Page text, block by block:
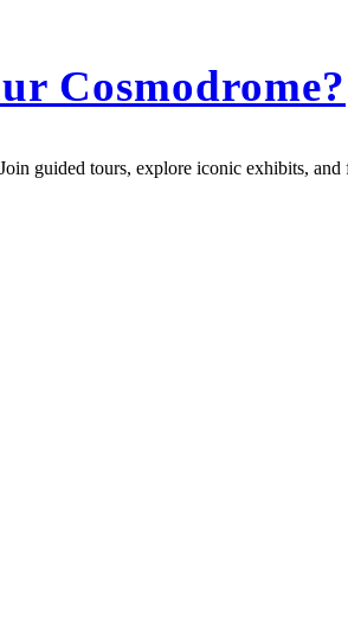
Cosmodrome?
guided tours, explore iconic exhibits, and